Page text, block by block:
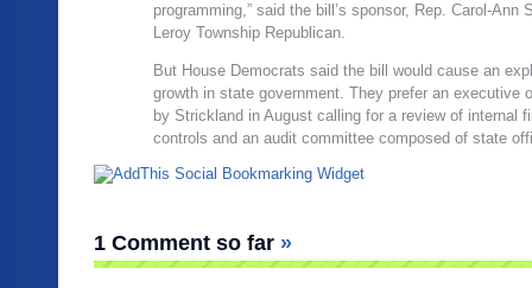
programming,” said the bill’s sponsor, Rep. Carol-Ann
Leroy Township Republican.
But House Democrats said the bill would cause an
growth in state government. They prefer an executive
by Strickland in August calling for a review of internal
controls and an audit committee composed of state
1 Comment so far »